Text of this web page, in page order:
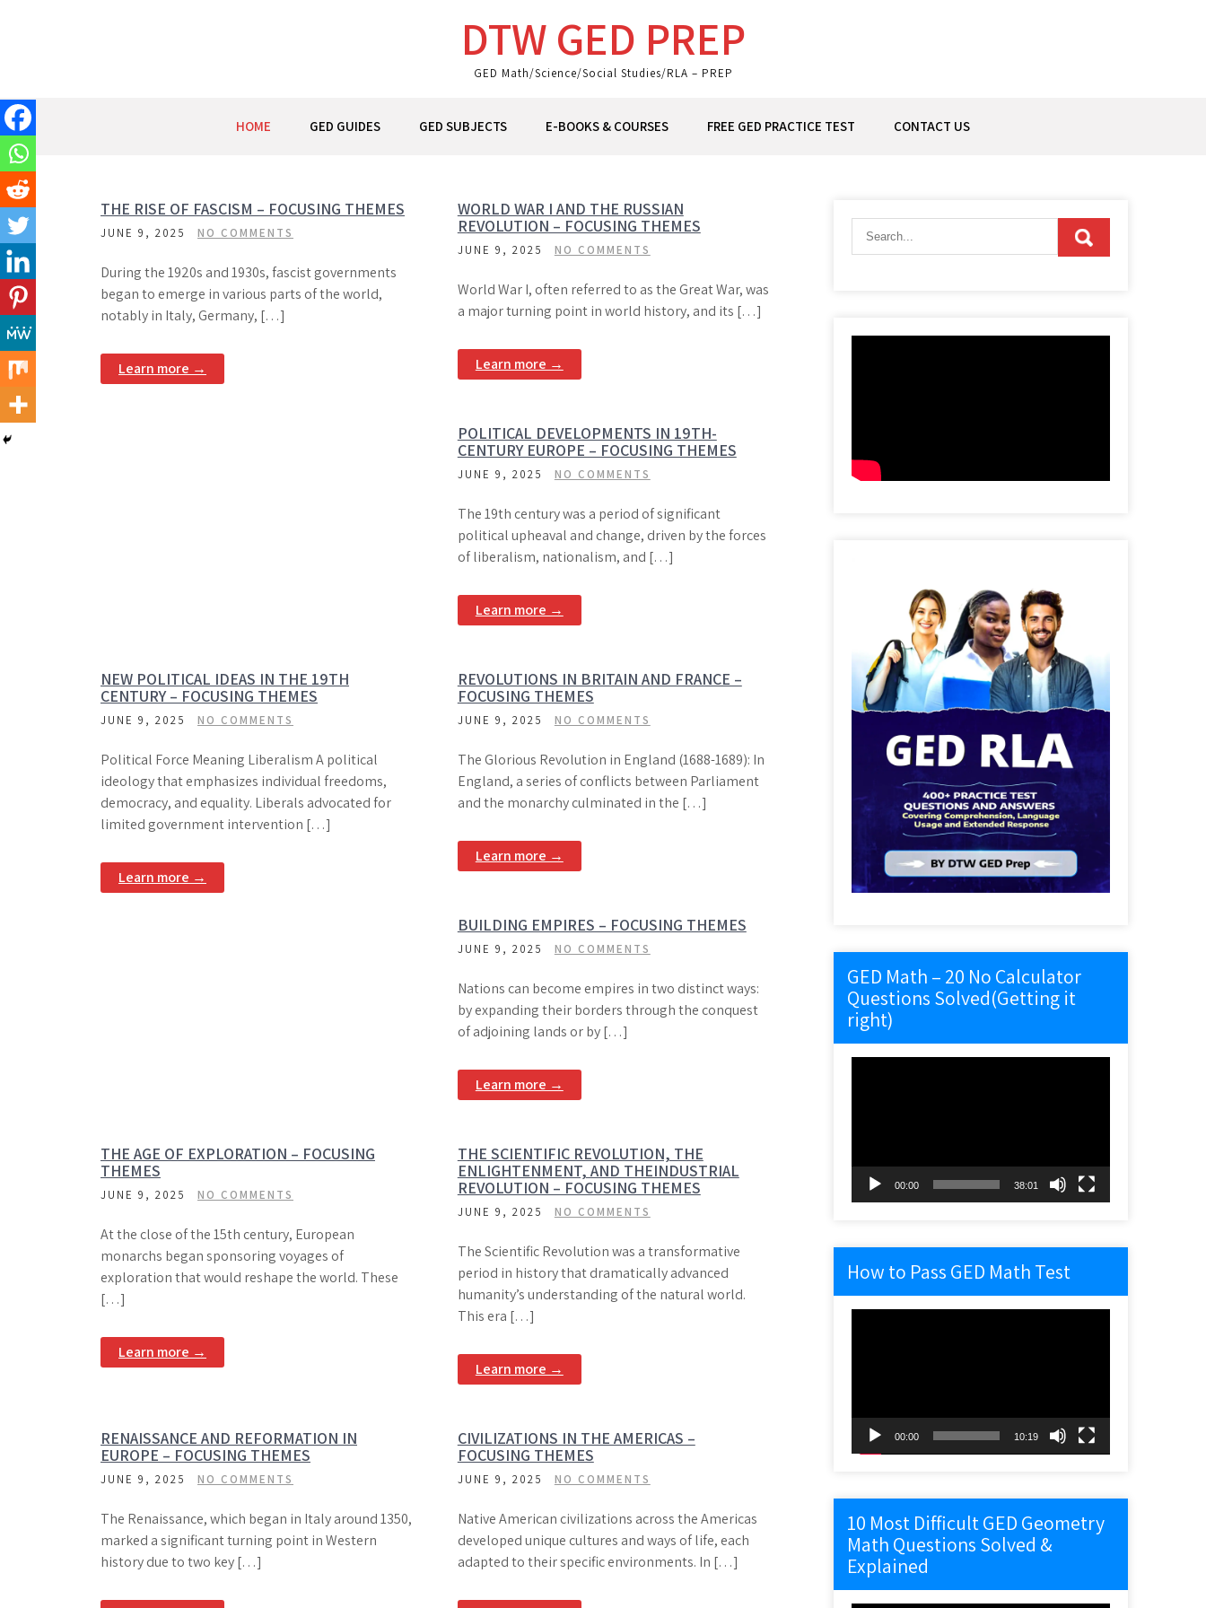
DTW GED PREP
GED Math/Science/Social Studies/RLA – PREP
HOME GED GUIDES GED SUBJECTS E-BOOKS & COURSES FREE GED PRACTICE TEST CONTACT US
THE RISE OF FASCISM – FOCUSING THEMES
JUNE 9, 2025 NO COMMENTS
During the 1920s and 1930s, fascist governments
began to emerge in various parts of the world,
notably in Italy, Germany, […]
Learn more →
WORLD WAR I AND THE RUSSIAN
REVOLUTION – FOCUSING THEMES
JUNE 9, 2025 NO COMMENTS
World War I, often referred to as the Great War, was
a major turning point in world history, and its […]
Learn more →
POLITICAL DEVELOPMENTS IN 19TH-
CENTURY EUROPE – FOCUSING THEMES
JUNE 9, 2025 NO COMMENTS
The 19th century was a period of significant
political upheaval and change, driven by the forces
of liberalism, nationalism, and […]
Learn more →
NEW POLITICAL IDEAS IN THE 19TH
CENTURY – FOCUSING THEMES
JUNE 9, 2025 NO COMMENTS
Political Force Meaning Liberalism A political
ideology that emphasizes individual freedoms,
democracy, and equality. Liberals advocated for
limited government intervention […]
Learn more →
REVOLUTIONS IN BRITAIN AND FRANCE –
FOCUSING THEMES
JUNE 9, 2025 NO COMMENTS
The Glorious Revolution in England (1688-1689): In
England, a series of conflicts between Parliament
and the monarchy culminated in the […]
Learn more →
BUILDING EMPIRES – FOCUSING THEMES
JUNE 9, 2025 NO COMMENTS
Nations can become empires in two distinct ways:
by expanding their borders through the conquest
of adjoining lands or by […]
Learn more →
THE AGE OF EXPLORATION – FOCUSING
THEMES
JUNE 9, 2025 NO COMMENTS
At the close of the 15th century, European
monarchs began sponsoring voyages of
exploration that would reshape the world. These
[…]
Learn more →
THE SCIENTIFIC REVOLUTION, THE
ENLIGHTENMENT, AND THEINDUSTRIAL
REVOLUTION – FOCUSING THEMES
JUNE 9, 2025 NO COMMENTS
The Scientific Revolution was a transformative
period in history that dramatically advanced
humanity’s understanding of the natural world.
This era […]
Learn more →
RENAISSANCE AND REFORMATION IN
EUROPE – FOCUSING THEMES
JUNE 9, 2025 NO COMMENTS
The Renaissance, which began in Italy around 1350,
marked a significant turning point in Western
history due to two key […]
CIVILIZATIONS IN THE AMERICAS –
FOCUSING THEMES
JUNE 9, 2025 NO COMMENTS
Native American civilizations across the Americas
developed unique cultures and ways of life, each
adapted to their specific environments. In […]
GED Math – 20 No Calculator
Questions Solved(Getting it
right)
00:00 38:01
How to Pass GED Math Test
00:00 10:19
10 Most Difficult GED Geometry
Math Questions Solved &
Explained